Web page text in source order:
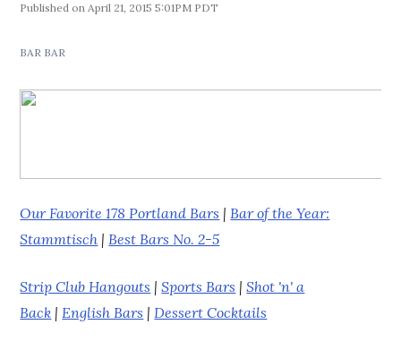
April 21, 2015 5:01PM PDT
BAR BAR
Our Favorite 178 Portland Bars |Bar of the Year:
Stammtisch |Best Bars No. 2-5
Strip Club Hangouts |Sports Bars |Shot 'n' a
Back |English Bars |Dessert Cocktails